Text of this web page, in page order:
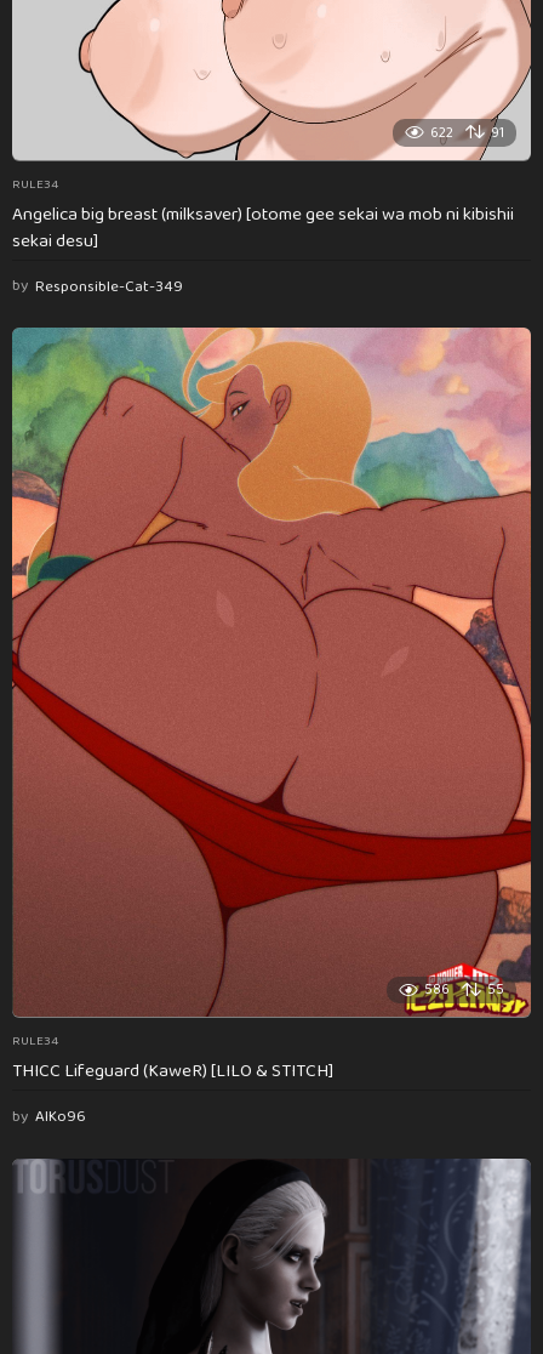
622 91
RULE34
Angelica big breast (milksaver) [otome gee sekai wa mob ni kibishii
sekai desu]
by Responsible-Cat-349
586 55
RULE34
THICC Lifeguard (KaweR) [LILO & STITCH]
by AlKo96